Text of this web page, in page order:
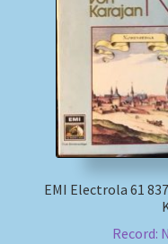
My account
Newsletter
Payment Methods
Shipping Methods
EMI Electrola 61
Record: